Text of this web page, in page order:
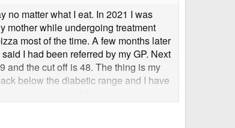
no matter what I eat. In 2021 I was
mother while undergoing treatment
most of the time. A few months later
I had been referred by my GP. Next
and the cut off is 48. The thing is my
below the diabetic range and I have
nearly all the time otherwise I
the healthy non-diabetic range (4
have dropped to 6 or below. No-